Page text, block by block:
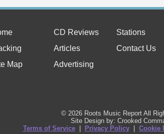
CD Reviews Stations
Articles Contact Us
Map
Advertising
© 2026 Roots Music Report All
Site Design by: Crooked
Terms of Service| Privacy Policy| Cookie